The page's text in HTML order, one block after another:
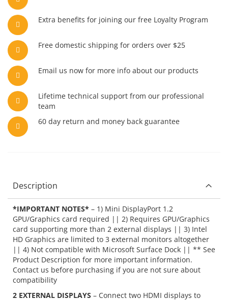
Extra benefits for joining our free Loyalty Program
Free domestic shipping for orders over $25
Email us now for more info about our products
Lifetime technical support from our professional
team
60 day return and money back guarantee
Description
*IMPORTANT NOTES* – 1) Mini DisplayPort 1.2
GPU/Graphics card required || 2) Requires GPU/Graphics
card supporting more than 2 external displays || 3) Intel
HD Graphics are limited to 3 external monitors altogether
|| 4) Not compatible with Microsoft Surface Dock || ** See
Product Description for more important information.
Contact us before purchasing if you are not sure about
compatibility
2 EXTERNAL DISPLAYS – Connect two HDMI displays to